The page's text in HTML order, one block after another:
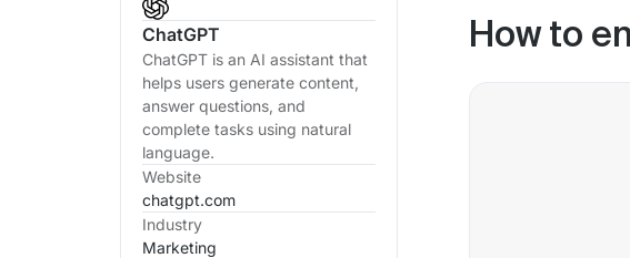
ChatGPT
ChatGPT is an AI assistant that
helps users generate content,
answer questions, and
complete tasks using natural
language.
Website
chatgpt.com
Industry
Marketing
How to